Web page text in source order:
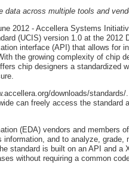
data across multiple tools and
2012 - Accellera Systems
(UCIS) version 1.0 at the 2012
interface (API) that allows for
the growing complexity of chip
chip designers a standardized
downloads/standards/
can freely access the standard
(EDA) vendors and members
and to analyze, grade,
standard is built on an API and a
without requiring a common